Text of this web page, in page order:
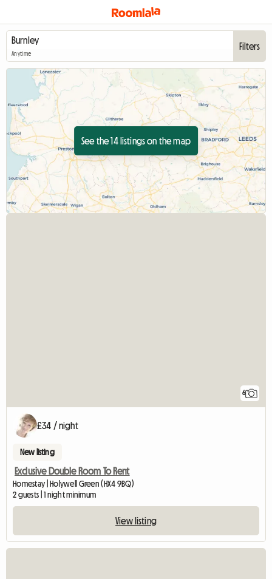
Anytime
Filters
See the 14 listings on the map
6
£34 / night
New listing
Exclusive Double Room To Rent
Homestay | Holywell Green (HX4 9BQ)
2 guests | 1 night minimum
View listing